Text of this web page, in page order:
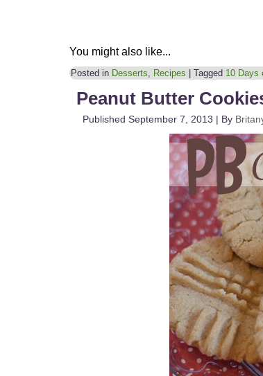
You might also like...
Posted in Desserts, Recipes Tagged 10 Days
Peanut Butter
Published September 7, 2013 | By